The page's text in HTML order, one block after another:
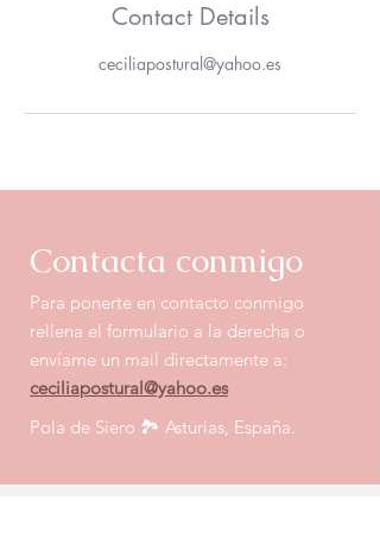
Contact Details
ceciliapostural@yahoo.es
Contacta conmigo
Para ponerte en contacto conmigo
rellena el formulario a la derecha o
envíame un mail directamente a:
ceciliapostural@yahoo.es
Pola de Siero 🏞️ Asturias, España.